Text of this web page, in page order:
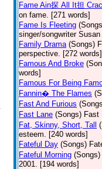
Fame Ain探 All It担
on fame. [271 words]
Fame Is Fleeting
singer/songwriter
Family Drama (Songs)
perspective. [272 words]
Famous And Broke
words]
Famous For Being
Fannin� The Flames
Fast And Furious
Fast Lane (Songs) Fast
Fat, Skinny, Short, Tall
esteem. [240 words]
Fateful Day (Songs)
Fateful Morning (Songs)
2001. [194 words]